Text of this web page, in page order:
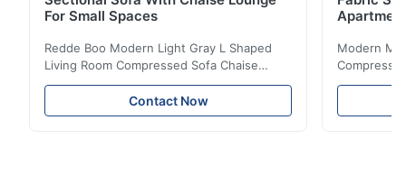
For Small Spaces
Redde Boo Modern Light Gray L Shaped
Living Room Compressed Sofa Chaise
Lounge Product Overview High resilience
soft sectional sofa designed for small
spaces, featuring a contemporary light gray
Contact Now
Modern
Room